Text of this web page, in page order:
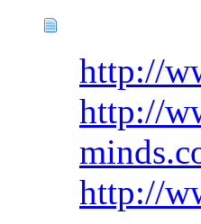
http://
http://
http://